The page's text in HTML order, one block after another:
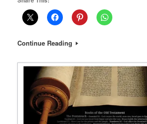
Continue Reading